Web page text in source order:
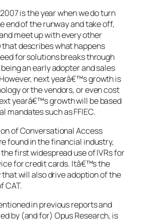
is the year when we do turn
end of the runway and take off,
meet up with every other
describes what happens
for solutions breaks through
an early adopter and sales
next yearâ€™s growth is
or the vendors, or even cost
yearâ€™s growth will be based
mandates such as FFIEC.
of Conversational Access
found in the financial industry,
first widespread use of IVRs for
for credit cards. Itâ€™s the
will also drive adoption of the
CAT.
in previous reports and
by (and for) Opus Research, is